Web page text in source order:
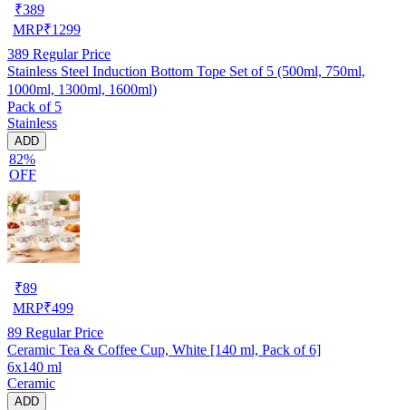
₹389
MRP₹1299
389 Regular Price
Stainless Steel Induction Bottom Tope Set of 5 (500ml, 750ml,
1000ml, 1300ml, 1600ml)
Pack of 5
Stainless
ADD
82%
OFF
₹89
MRP₹499
89 Regular Price
Ceramic Tea & Coffee Cup, White [140 ml, Pack of 6]
6x140 ml
Ceramic
ADD